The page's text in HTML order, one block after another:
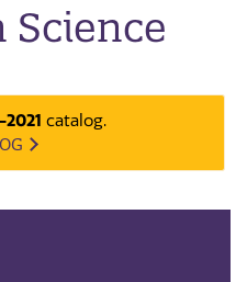
catalog.